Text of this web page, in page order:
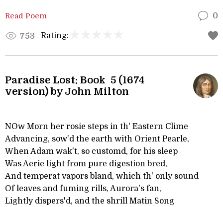
Read Poem 0
753 Rating:
Paradise Lost: Book 5 (1674
version) by John Milton
NOw Morn her rosie steps in th' Eastern Clime
Advancing, sow'd the earth with Orient Pearle,
When Adam wak't, so customd, for his sleep
Was Aerie light from pure digestion bred,
And temperat vapors bland, which th' only sound
Of leaves and fuming rills, Aurora's fan,
Lightly dispers'd, and the shrill Matin Song